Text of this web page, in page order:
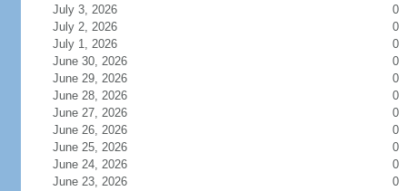
July 3, 2026
0
July 2, 2026
0
July 1, 2026
0
June 30, 2026
0
June 29, 2026
0
June 28, 2026
0
June 27, 2026
0
June 26, 2026
0
June 25, 2026
0
June 24, 2026
0
June 23, 2026
0